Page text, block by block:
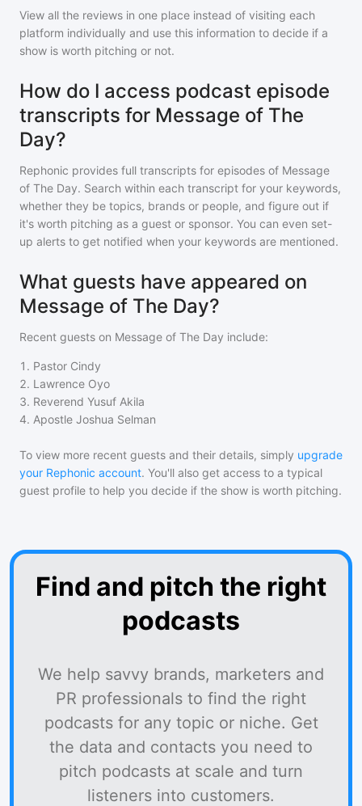
View all the reviews in one place instead of visiting each
platform individually and use this information to decide if a
show is worth pitching or not.
How do I access podcast episode
transcripts for Message of The
Day?
Rephonic provides full transcripts for episodes of Message
of The Day. Search within each transcript for your keywords,
whether they be topics, brands or people, and figure out if
it's worth pitching as a guest or sponsor. You can even set-
up alerts to get notified when your keywords are mentioned.
What guests have appeared on
Message of The Day?
Recent guests on Message of The Day include:
1 . Pastor Cindy
2. Lawrence Oyo
3. Reverend Yusuf Akila
4. Apostle Joshua Selman
To view more recent guests and their details, simply upgrade
your Rephonic account. You'll also get access to a typical
guest profile to help you decide if the show is worth pitching.
Find and pitch the right
podcasts
We help savvy brands, marketers and
PR professionals to find the right
podcasts for any topic or niche. Get
the data and contacts you need to
pitch podcasts at scale and turn
listeners into customers.